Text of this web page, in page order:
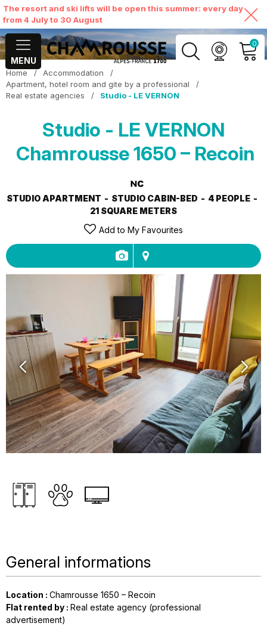
The resort and ski lifts will be open this summer: every day
from 4 July to 30 August
MENU
0
Home / Accommodation
/
Apartment, hotel room and gite by a professional
/
Real estate agencies
/ Studio - LE VERNON
Studio - LE VERNON
Chamrousse 1650 – Recoin
STUDIO APARTMENT STUDIO CABIN-BED
4 PEOPLE
21 SQUARE METERS
Add to My Favourites
General informations
Location : Chamrousse 1650 – Recoin
Flat rented by : Real estate agency (professional
advertisement)